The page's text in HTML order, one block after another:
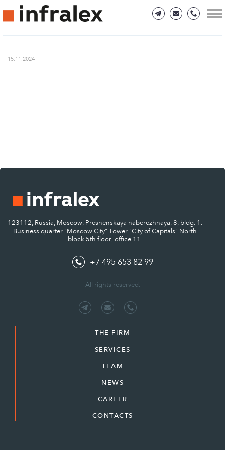
15.11.2024
123112, Russia, Moscow, Presnenskaya naberezhnaya, 8, bldg. 1.
Business quarter "Moscow City" Tower "City of Capitals" North
block 5th floor, office 11.
+7 495 653 82 99
All rights reserved.
THE FIRM
SERVICES
TEAM
NEWS
CAREER
CONTACTS